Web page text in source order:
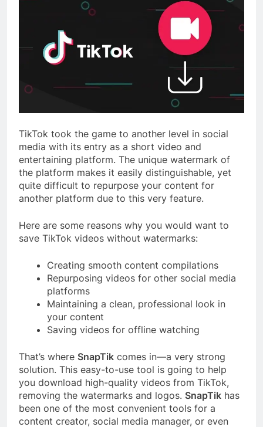
TikTok took the game to another level in social
media with its entry as a short video and
entertaining platform. The unique watermark of
the platform makes it easily distinguishable, yet
quite difficult to repurpose your content for
another platform due to this very feature.
Here are some reasons why you would want to
save TikTok videos without watermarks:
Creating smooth content compilations
Repurposing videos for other social media
platforms
Maintaining a clean, professional look in
your content
Saving videos for offline watching
That’s where SnapTik comes in—a very strong
solution. This easy-to-use tool is going to help
you download high-quality videos from TikTok,
removing the watermarks and logos. SnapTik has
been one of the most convenient tools for a
content creator, social media manager, or even